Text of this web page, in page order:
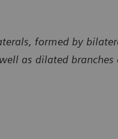
formed by
as dilated